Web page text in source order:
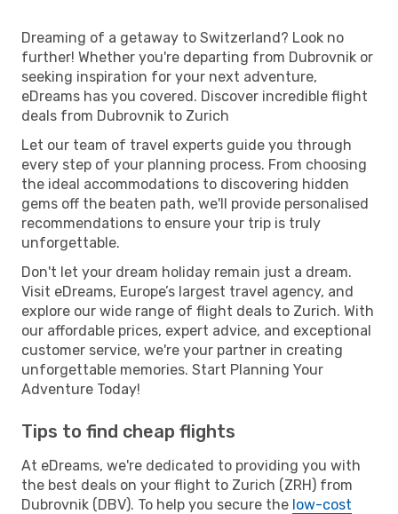
Dreaming of a getaway to Switzerland? Look no
further! Whether you're departing from Dubrovnik or
seeking inspiration for your next adventure,
eDreams has you covered. Discover incredible flight
deals from Dubrovnik to Zurich
Let our team of travel experts guide you through
every step of your planning process. From choosing
the ideal accommodations to discovering hidden
gems off the beaten path, we'll provide personalised
recommendations to ensure your trip is truly
unforgettable.
Don't let your dream holiday remain just a dream.
Visit eDreams, Europe’s largest travel agency, and
explore our wide range of flight deals to Zurich. With
our affordable prices, expert advice, and exceptional
customer service, we're your partner in creating
unforgettable memories. Start Planning Your
Adventure Today!
Tips to find cheap flights
At eDreams, we're dedicated to providing you with
the best deals on your flight to Zurich (ZRH) from
Dubrovnik (DBV). To help you secure the low-cost